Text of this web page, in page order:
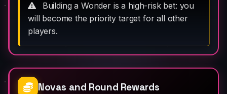
Building a Wonder is a high-risk bet: you
will become the priority target for all other
players.
Novas and Round Rewards